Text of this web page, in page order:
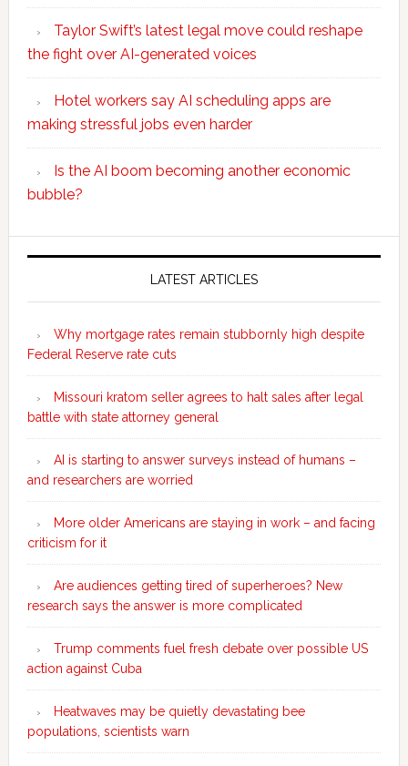
Taylor Swift’s latest legal move could reshape
the fight over AI-generated voices
Hotel workers say AI scheduling apps are
making stressful jobs even harder
Is the AI boom becoming another economic
bubble?
Secondary
LATEST ARTICLES
Why mortgage rates remain stubbornly high despite
Federal Reserve rate cuts
Missouri kratom seller agrees to halt sales after legal
battle with state attorney general
AI is starting to answer surveys instead of humans –
and researchers are worried
More older Americans are staying in work – and facing
criticism for it
Are audiences getting tired of superheroes? New
research says the answer is more complicated
Trump comments fuel fresh debate over possible US
action against Cuba
Heatwaves may be quietly devastating bee
populations, scientists warn